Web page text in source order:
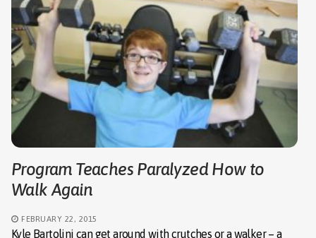
Program Teaches Paralyzed How to
Walk Again
FEBRUARY 22, 2015
Kyle Bartolini can get around with crutches or a walker – a